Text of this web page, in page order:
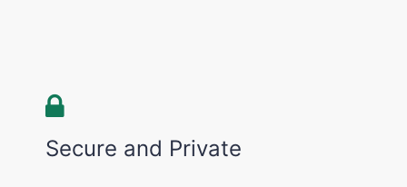
Secure and Private